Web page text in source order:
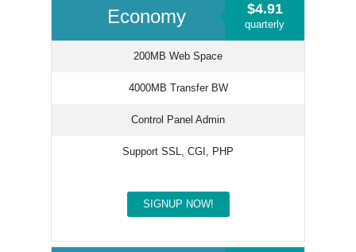
Economy $4.91
quarterly
200MB Web Space
4000MB Transfer BW
Control Panel Admin
Support SSL, CGI, PHP
SIGNUP NOW!